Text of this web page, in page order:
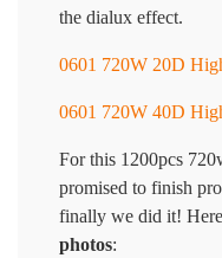
the dialux effect.
0601 720W 20D
0601 720W 40D
For this 1200pcs
promised to finish
finally we did it!
photos: